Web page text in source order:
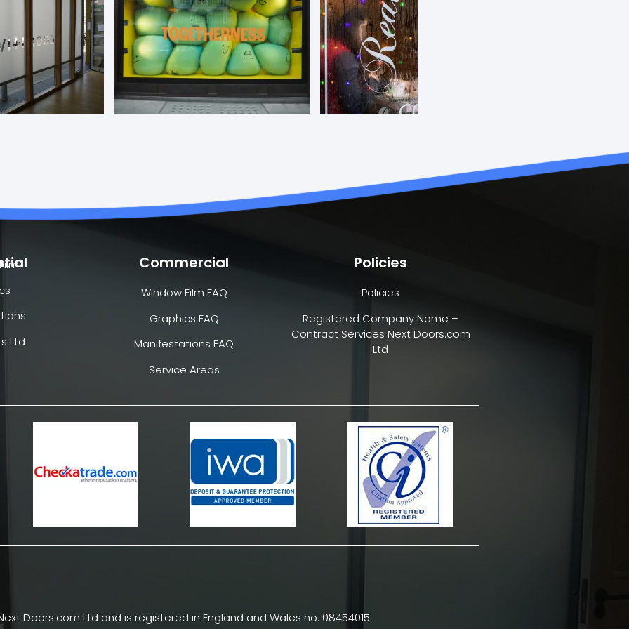
Ltd
Commercial
Window Film FAQ
Graphics FAQ
Manifestations FAQ
Service Areas
Policies
Policies
Registered Company Name –
Contract Services Next Doors.com
Ltd
Doors.com Ltd and is registered in England and Wales no. 08454015.